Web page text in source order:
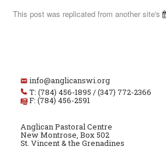
This post was replicated from another site's
info@anglicanswi.org
T: (784) 456-1895 / (347) 772-2366
F: (784) 456-2591
Anglican Pastoral Centre
New Montrose, Box 502
St. Vincent & the Grenadines